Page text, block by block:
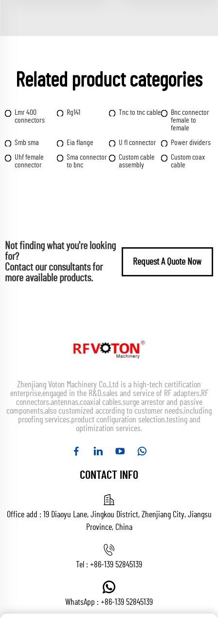
Related product categories
Lmr 400
connectors
Rg141 Tnc to tnc cable
Bnc connector
female to
female
Smb sma
Eia flange U fl connector
Power dividers
Uhf female
connector
Sma connector
to bnc
Custom cable
assembly
Custom coax
cable
Not finding what you're looking
for?
Contact our consultants for
more available products.
Request A Quote Now
Zhenjiang Voton Machinery Co.,Ltd is a high-tech certification
enterprise,engaged in the R&D,sales and service of RF adapters,RF
connectors,antennas,coaxial cables,surge arrestor and passive
components,also customized according to customer needs,including
proofing services,product configuration selection,testing and
optimization services.
CONTACT INFO
Office add : 19 Diaoyu Lane, Jingkou District, Zhenjiang City, Jiangsu
Province, China
Tel : +86-139 52845139
WhatsApp : +86-139 52845139